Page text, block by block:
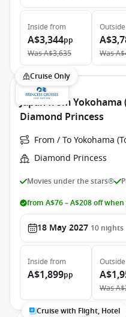
Inside from
A$3,344pp
WasA$3,635
Outside
Was
Cruise Only
Japan from
Diamond Princess
From / To Yokohama
Diamond Princess
Movies under the stars®
from A$76 – A$208 off
18 May 2027 10 nights
Inside from
A$1,899pp
Outside
Was
Cruise with Flight, Hotel